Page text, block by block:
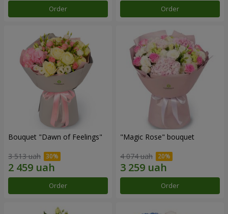
Order Order
Bouquet "Dawn of Feelings"
3 513 uah
Order
"Magic Rose" bouquet
4 074 uah
Order